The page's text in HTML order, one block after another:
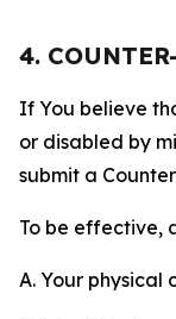
4.
If You believe
or disabled by
submit a
To be effective,
A. Your physical